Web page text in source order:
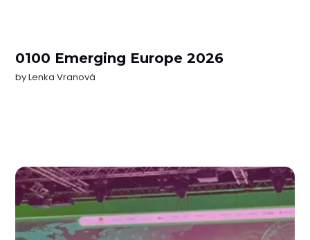
0100 Emerging Europe 2026
byLenka Vranová